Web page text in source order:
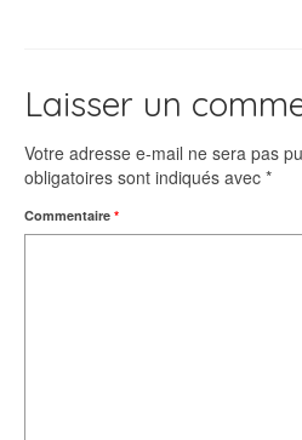
Laisser un
Votre adresse e-mail ne sera pas
obligatoires sont indiqués avec *
Commentaire *